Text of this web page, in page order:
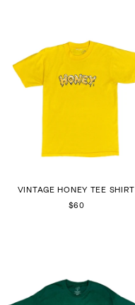
VINTAGE HONEY TEE SHIRT
$60